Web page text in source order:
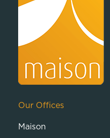
Our Offices
Maison